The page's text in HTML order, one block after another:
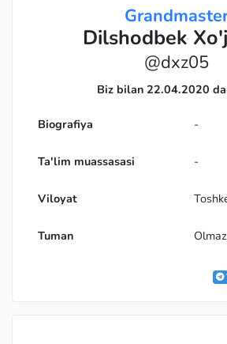
Dilshodbek
@dxz05
Biz bilan 22.04.2020
Biografiya -
Ta'lim muassasasi -
Viloyat
Tuman